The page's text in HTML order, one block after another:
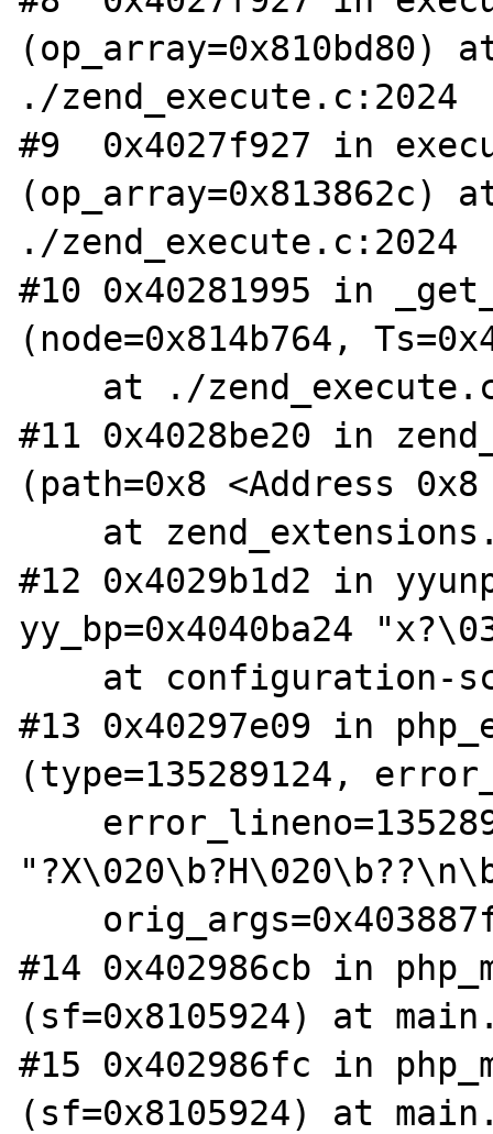
(op_array=0x810bd80)
./zend_execute.c:2024
#9  0x4027f927 in
(op_array=0x813862c)
./zend_execute.c:2024
#10 0x40281995 in
(node=0x814b764,
#11 0x4028be20 in
(path=0x8 <Address
#12 0x4029b1d2 in
yy_bp=0x4040ba24
#13 0x40297e09 in
(type=135289124,
#14 0x402986cb in
(sf=0x8105924) at
#15 0x402986fc in
(sf=0x8105924) at